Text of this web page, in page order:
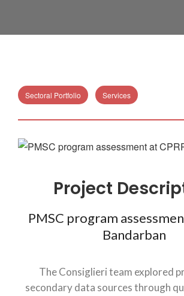
Sectoral Portfolio Services
Project
PMSC program
Bandarban
The Consiglieri team explored
secondary data sources through